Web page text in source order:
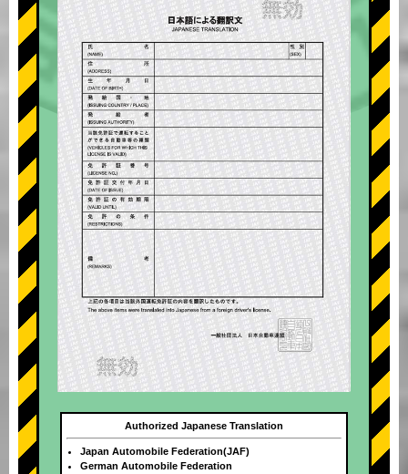
Authorized Japanese Translation
Japan Automobile Federation(JAF)
German Automobile Federation